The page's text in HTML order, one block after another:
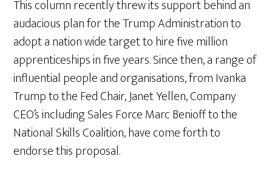
This column recently threw its support behind an
audacious plan for the Trump Administration to
adopt a nation wide target to hire five million
apprenticeships in five years. Since then, a range of
influential people and organisations, from Ivanka
Trump to the Fed Chair, Janet Yellen, Company
CEO’s including Sales Force Marc Benioff to the
National Skills Coalition, have come forth to
endorse this proposal.